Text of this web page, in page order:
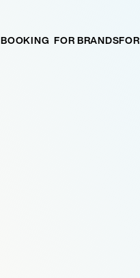
BOOKING FOR BRANDS